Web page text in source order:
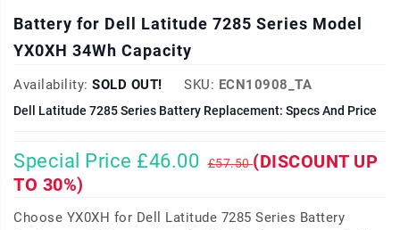
Battery for Dell Latitude 7285 Series Model
YX0XH 34Wh Capacity
Availability: SOLD OUT! SKU: ECN10908_TA
Dell Latitude 7285 Series Battery Replacement: Specs And Price
Special Price £46.00 £57.50(DISCOUNT UP
TO 30%)
Choose YX0XH for Dell Latitude 7285 Series Battery